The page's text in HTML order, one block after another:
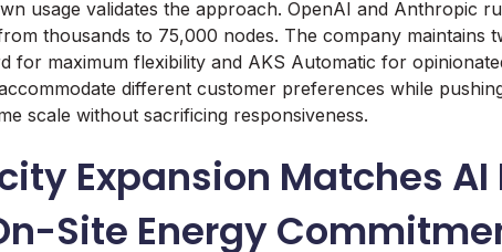
usage validates the approach. OpenAI and Anthropic
thousands to 75,000 nodes. The company maintains
for maximum flexibility and AKS Automatic for
different customer preferences while
scale without sacrificing responsiveness.
Expansion Matches AI
Site Energy